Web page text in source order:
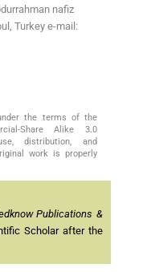
nafiz
Turkey e-mail:
the terms of the
Share Alike 3.0
distribution, and
work is properly
Publications &
Scholar after the